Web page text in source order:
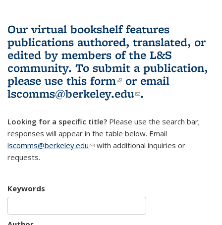
Our virtual bookshelf features
publications authored, translated, or
edited by members of the L&S
community. To submit a publication,
please use this form(link is external)
or email
lscomms@berkeley.edu(link sends e-
.
Looking for a specific title? Please use the search bar;
responses will appear in the table below. Email
lscomms@berkeley.edu(link sends e-mail)
with additional inquiries or
requests.
Keywords